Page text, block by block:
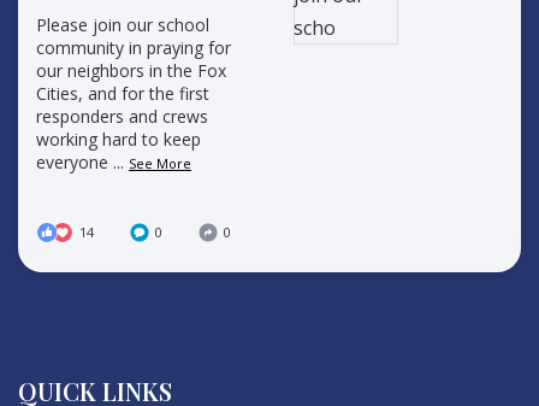
Please join our school
community in praying for
our neighbors in the Fox
Cities, and for the first
responders and crews
working hard to keep
everyone ... See More
14 0 0
QUICK LINKS